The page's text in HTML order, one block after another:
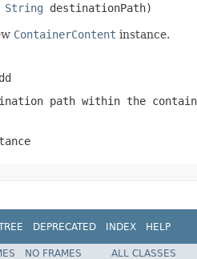
String destinationPath)
ContainerContent instance.
path within the
DEPRECATED INDEX HELP
NO FRAMES ALL CLASSES